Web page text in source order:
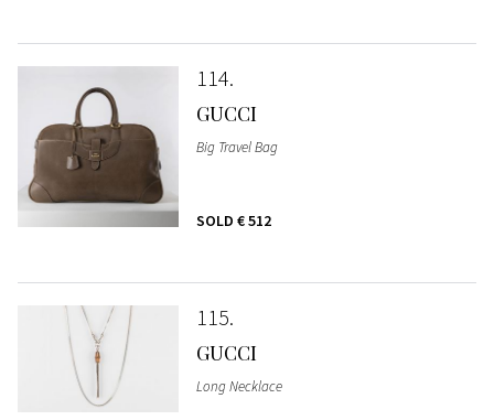
114
GUCCI
Big Travel Bag
SOLD € 512
115
GUCCI
Long Necklace